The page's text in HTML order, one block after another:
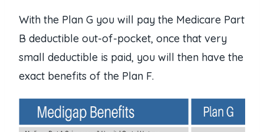
With the Plan G you will pay the Medicare Part
B deductible out-of-pocket, once that very
small deductible is paid, you will then have the
exact benefits of the Plan F.